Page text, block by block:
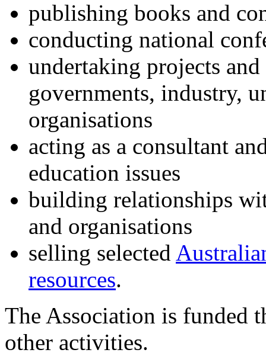
publishing books and
conducting national
undertaking projects
governments, industry,
organisations
acting as a consultant
education issues
building relationships
and organisations
selling selected
resources.
The Association is funded
other activities.